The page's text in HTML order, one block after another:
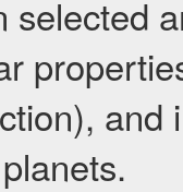
selected
and